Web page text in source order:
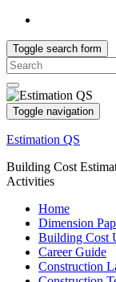
Toggle search form
Search
for:
Toggle navigation
Estimation QS
Building Cost
Activities
Home
Dimension
Building Cost
Career Guide
Construction